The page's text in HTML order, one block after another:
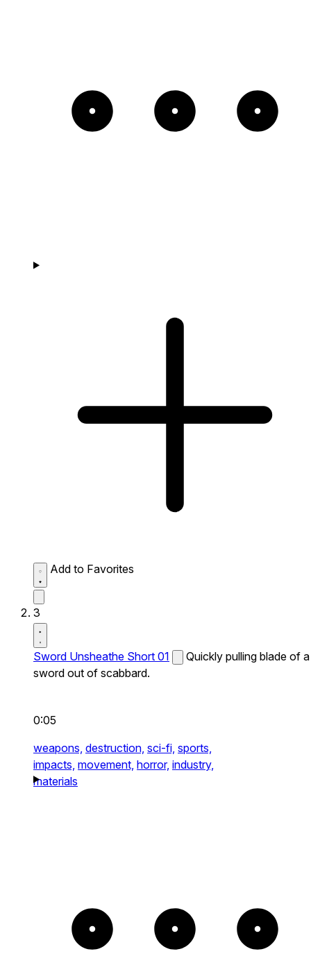
Add to Favorites
3
Sword Unsheathe Short 01
Quickly pulling blade of a
sword out of scabbard.
0:05
weapons, destruction, sci-fi, sports,
impacts, movement, horror, industry,
materials